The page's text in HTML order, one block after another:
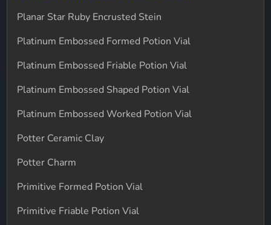
Planar Star Ruby Encrusted Stein
Platinum Embossed Formed Potion Vial
Platinum Embossed Friable Potion Vial
Platinum Embossed Shaped Potion Vial
Platinum Embossed Worked Potion Vial
Potter Ceramic Clay
Potter Charm
Primitive Formed Potion Vial
Primitive Friable Potion Vial